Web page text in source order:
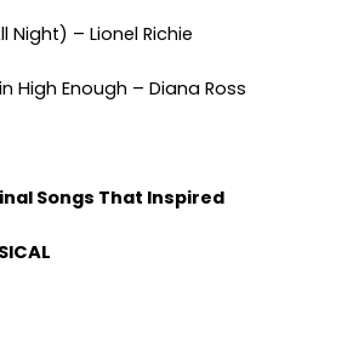
Night) – Lionel Richie
High Enough – Diana Ross
Songs That Inspired